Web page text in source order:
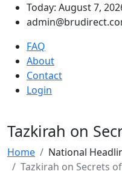
Today: August 7,
FAQ
About
Contact
Login
Tazkirah on
Home National
Tazkirah on Secrets